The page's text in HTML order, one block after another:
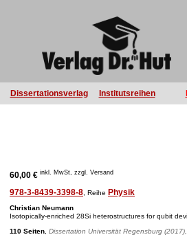
Dissertationsverlag Institutsreihen
60,00 € inkl. MwSt, zzgl. Versand
978-3-8439-3398-8 , Reihe Physik
Christian Neumann
Isotopically-enriched 28Si heterostructures for qubit
110 Seiten Dissertation Universität Regensburg